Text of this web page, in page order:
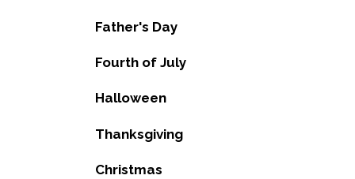
Father's Day
Fourth of July
Halloween
Thanksgiving
Christmas